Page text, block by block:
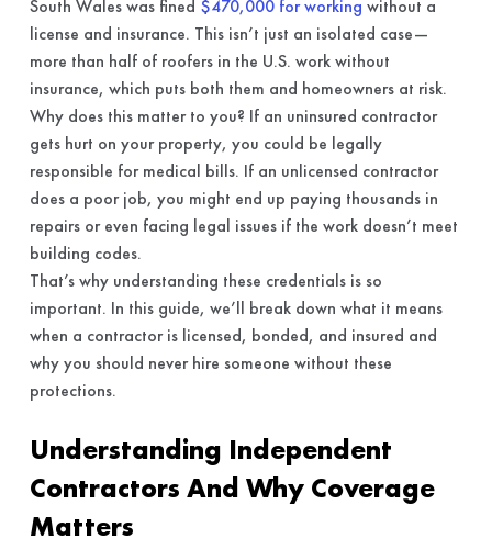
South Wales was fined $470,000 for working without a
license and insurance. This isn’t just an isolated case—
more than half of roofers in the U.S. work without
insurance, which puts both them and homeowners at risk.
Why does this matter to you? If an uninsured contractor
gets hurt on your property, you could be legally
responsible for medical bills. If an unlicensed contractor
does a poor job, you might end up paying thousands in
repairs or even facing legal issues if the work doesn’t meet
building codes.
That’s why understanding these credentials is so
important. In this guide, we’ll break down what it means
when a contractor is licensed, bonded, and insured and
why you should never hire someone without these
protections.
Understanding Independent
Contractors And Why Coverage
Matters